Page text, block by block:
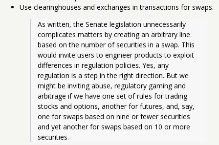
Use clearinghouses and exchanges in transactions for swaps.
As written, the Senate legislation unnecessarily
complicates matters by creating an arbitrary line
based on the number of securities in a swap. This
would invite users to engineer products to exploit
differences in regulation policies. Yes, any
regulation is a step in the right direction. But we
might be inviting abuse, regulatory gaming and
arbitrage if we have one set of rules for trading
stocks and options, another for futures, and, say,
one for swaps based on nine or fewer securities
and yet another for swaps based on 10 or more
securities.